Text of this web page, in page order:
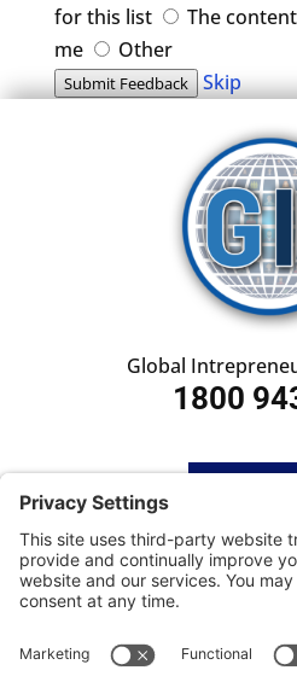
for this list
The
me
Other
Submit Feedback Skip
Global
1800